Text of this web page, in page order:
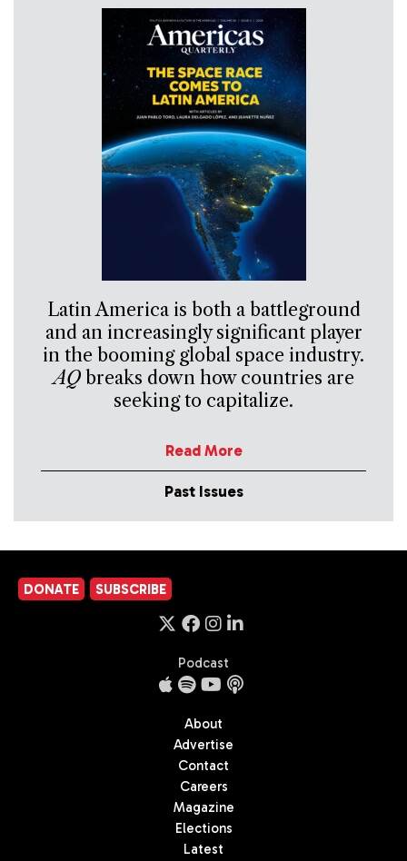
Latin America is both a battleground
and an increasingly significant player
in the booming global space industry.
AQbreaks down how countries are
seeking to capitalize.
Read More
Past Issues
DONATE SUBSCRIBE
Podcast
About
Advertise
Contact
Careers
Magazine
Elections
Latest